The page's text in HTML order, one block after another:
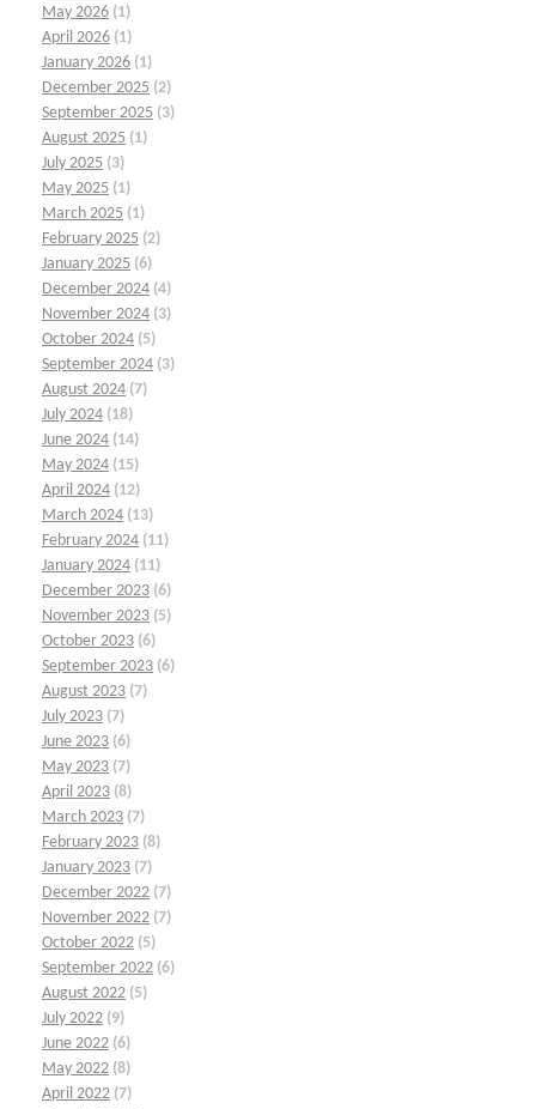
May 2026 (1)
April 2026 (1)
January 2026 (1)
December 2025 (2)
September 2025 (3)
August 2025 (1)
July 2025 (3)
May 2025 (1)
March 2025 (1)
February 2025 (2)
January 2025 (6)
December 2024 (4)
November 2024 (3)
October 2024 (5)
September 2024 (3)
August 2024 (7)
July 2024 (18)
June 2024 (14)
May 2024 (15)
April 2024 (12)
March 2024 (13)
February 2024 (11)
January 2024 (11)
December 2023 (6)
November 2023 (5)
October 2023 (6)
September 2023 (6)
August 2023 (7)
July 2023 (7)
June 2023 (6)
May 2023 (7)
April 2023 (8)
March 2023 (7)
February 2023 (8)
January 2023 (7)
December 2022 (7)
November 2022 (7)
October 2022 (5)
September 2022 (6)
August 2022 (5)
July 2022 (9)
June 2022 (6)
May 2022 (8)
April 2022 (7)